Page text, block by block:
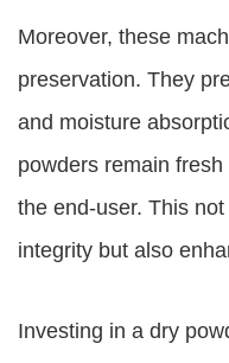
Moreover, these
preservation. They
and moisture
powders remain
the end-user. This
integrity but also
Investing in a dry